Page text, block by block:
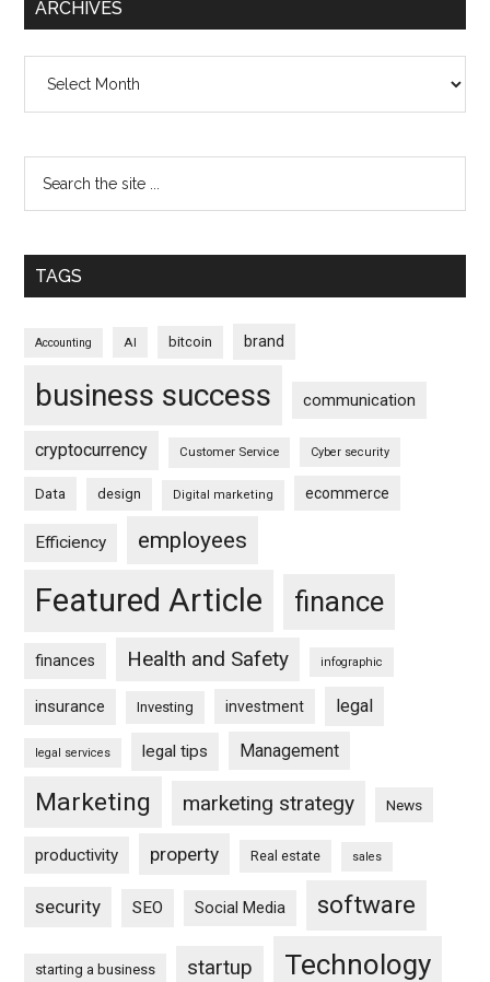
ARCHIVES
TAGS
Accounting AI bitcoin brand
business success communication
cryptocurrency Customer Service Cyber security
Data design Digital marketing ecommerce
Efficiency employees
Featured Article finance
finances Health and Safety infographic
insurance Investing investment legal
legal services legal tips Management
Marketing marketing strategy News
productivity property Real estate sales
security SEO Social Media software
starting a business startup Technology